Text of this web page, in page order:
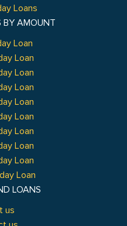
LOANS
us
Loans
BY AMOUNT
Loan
Loan
Loan
Loan
Loan
Loan
Loan
Loan
Loan
Loan